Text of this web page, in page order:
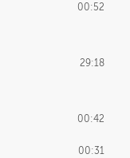
00:52
29:18
00:42
00:31